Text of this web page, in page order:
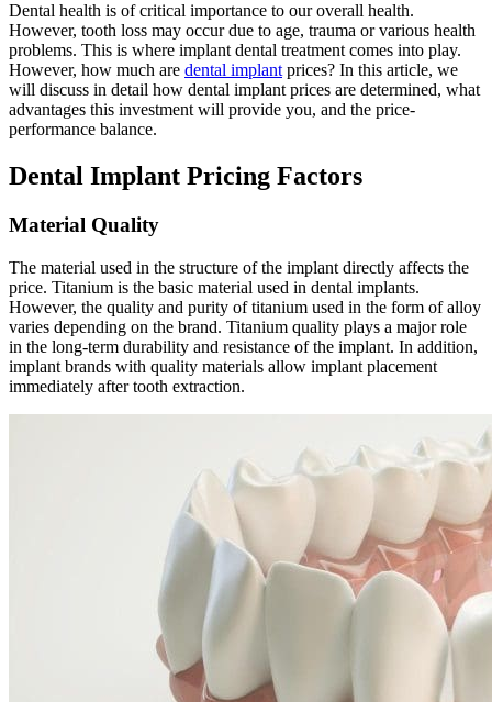
Dental health is of critical importance to our overall health.
However, tooth loss may occur due to age, trauma or various health
problems. This is where implant dental treatment comes into play.
However, how much are dental implant prices? In this article, we
will discuss in detail how dental implant prices are determined, what
advantages this investment will provide you, and the price-
performance balance.
Dental Implant Pricing Factors
Material Quality
The material used in the structure of the implant directly affects the
price. Titanium is the basic material used in dental implants.
However, the quality and purity of titanium used in the form of alloy
varies depending on the brand. Titanium quality plays a major role
in the long-term durability and resistance of the implant. In addition,
implant brands with quality materials allow implant placement
immediately after tooth extraction.